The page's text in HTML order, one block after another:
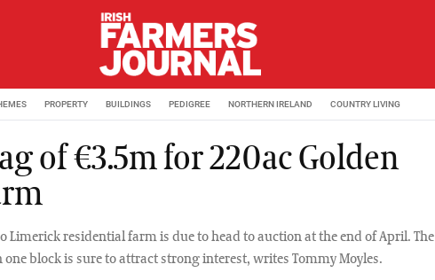
PROPERTY BUILDINGS PEDIGREE NORTHERN IRELAND COUNTRY LIVING
of €3.5m for 220ac Golden
Limerick residential farm is due to head to auction at the end of April. The
one block is sure to attract strong interest, writes Tommy Moyles.